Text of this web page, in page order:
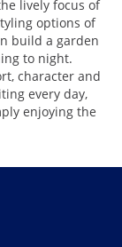
lively focus of
options of
build a garden
to night.
character and
every day,
enjoying the